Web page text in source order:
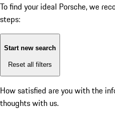
To find your ideal Porsche, we
steps:
Start new search
Reset all filters
How satisfied are you with the
thoughts with us.